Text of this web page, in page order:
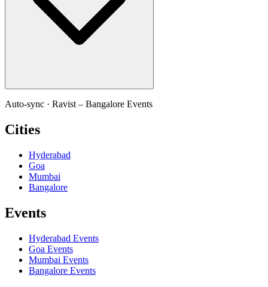
Auto-sync · Ravist – Bangalore Events
Cities
Hyderabad
Goa
Mumbai
Bangalore
Events
Hyderabad Events
Goa Events
Mumbai Events
Bangalore Events